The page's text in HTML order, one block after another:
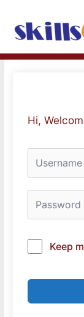
content
Hi,
Keep